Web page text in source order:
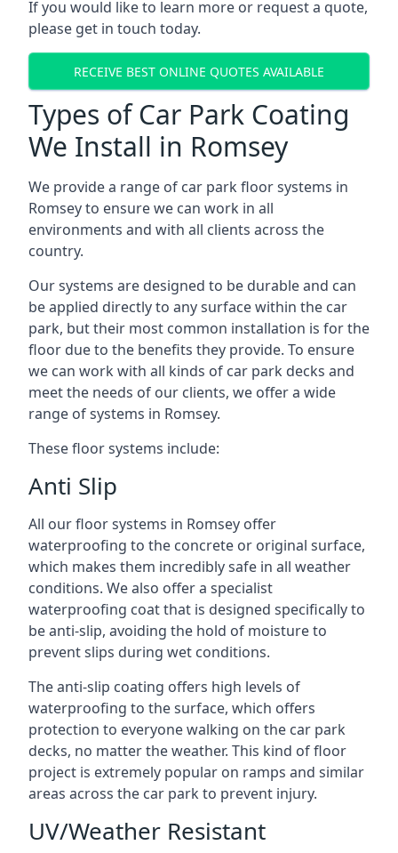
If you would like to learn more or request a quote,
please get in touch today.
RECEIVE BEST ONLINE QUOTES AVAILABLE
Types of Car Park Coating
We Install in Romsey
We provide a range of car park floor systems in
Romsey to ensure we can work in all
environments and with all clients across the
country.
Our systems are designed to be durable and can
be applied directly to any surface within the car
park, but their most common installation is for the
floor due to the benefits they provide. To ensure
we can work with all kinds of car park decks and
meet the needs of our clients, we offer a wide
range of systems in Romsey.
These floor systems include:
Anti Slip
All our floor systems in Romsey offer
waterproofing to the concrete or original surface,
which makes them incredibly safe in all weather
conditions. We also offer a specialist
waterproofing coat that is designed specifically to
be anti-slip, avoiding the hold of moisture to
prevent slips during wet conditions.
The anti-slip coating offers high levels of
waterproofing to the surface, which offers
protection to everyone walking on the car park
decks, no matter the weather. This kind of floor
project is extremely popular on ramps and similar
areas across the car park to prevent injury.
UV/Weather Resistant